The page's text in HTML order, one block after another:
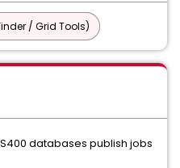
/ Grid Tools)
databases publish jobs